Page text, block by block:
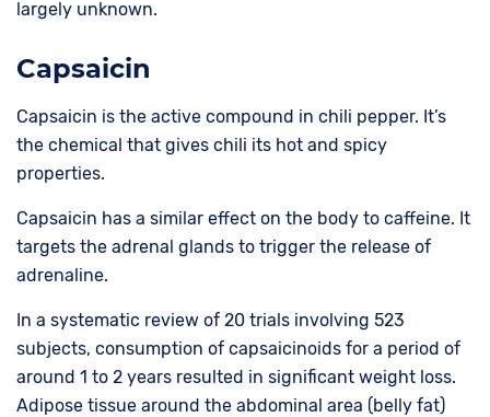
largely unknown.
Capsaicin
Capsaicin is the active compound in chili pepper. It’s
the chemical that gives chili its hot and spicy
properties.
Capsaicin has a similar effect on the body to caffeine. It
targets the adrenal glands to trigger the release of
adrenaline.
In a systematic review of 20 trials involving 523
subjects, consumption of capsaicinoids for a period of
around 1 to 2 years resulted in significant weight loss.
Adipose tissue around the abdominal area (belly fat)